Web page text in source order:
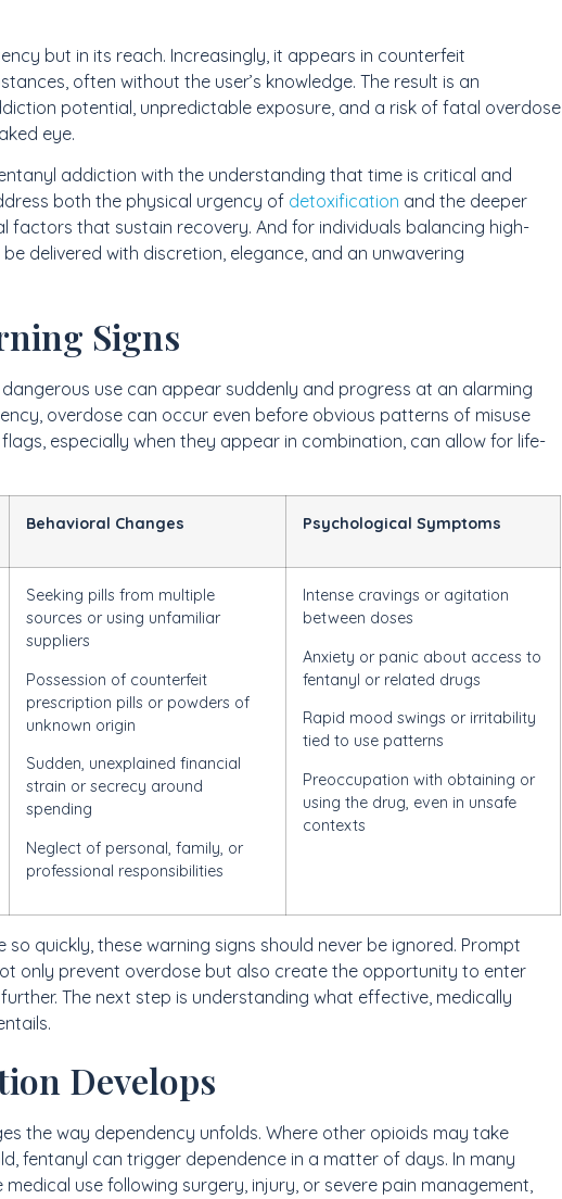
but in its reach. Increasingly, it appears in counterfeit
often without the user’s knowledge. The result is an
potential, unpredictable exposure, and a risk of fatal overdose
eye.
addiction with the understanding that time is critical and
both the physical urgency of detoxification and the deeper
factors that sustain recovery. And for individuals balancing high-
delivered with discretion, elegance, and an unwavering
Signs
use can appear suddenly and progress at an alarming
overdose can occur even before obvious patterns of misuse
especially when they appear in combination, can allow for life-
Behavioral Changes Psychological Symptoms
Seeking pills from multiple
sources or using unfamiliar
suppliers
Possession of counterfeit
prescription pills or powders of
unknown origin
Sudden, unexplained financial
strain or secrecy around
spending
Neglect of personal, family, or
professional responsibilities
Intense cravings or agitation
between doses
Anxiety or panic about access to
fentanyl or related drugs
Rapid mood swings or irritability
tied to use patterns
Preoccupation with obtaining or
using the drug, even in unsafe
contexts
quickly, these warning signs should never be ignored. Prompt
only prevent overdose but also create the opportunity to enter
The next step is understanding what effective, medically
Develops
the way dependency unfolds. Where other opioids may take
fentanyl can trigger dependence in a matter of days. In many
use following surgery, injury, or severe pain management,